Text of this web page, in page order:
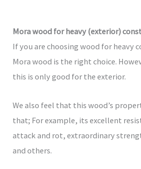
Mora wood for heavy (exterior)
If you are choosing wood for heavy
Mora wood is the right choice.
this is only good for the exterior.
We also feel that this wood’s
that; For example, its excellent
attack and rot, extraordinary
and others.